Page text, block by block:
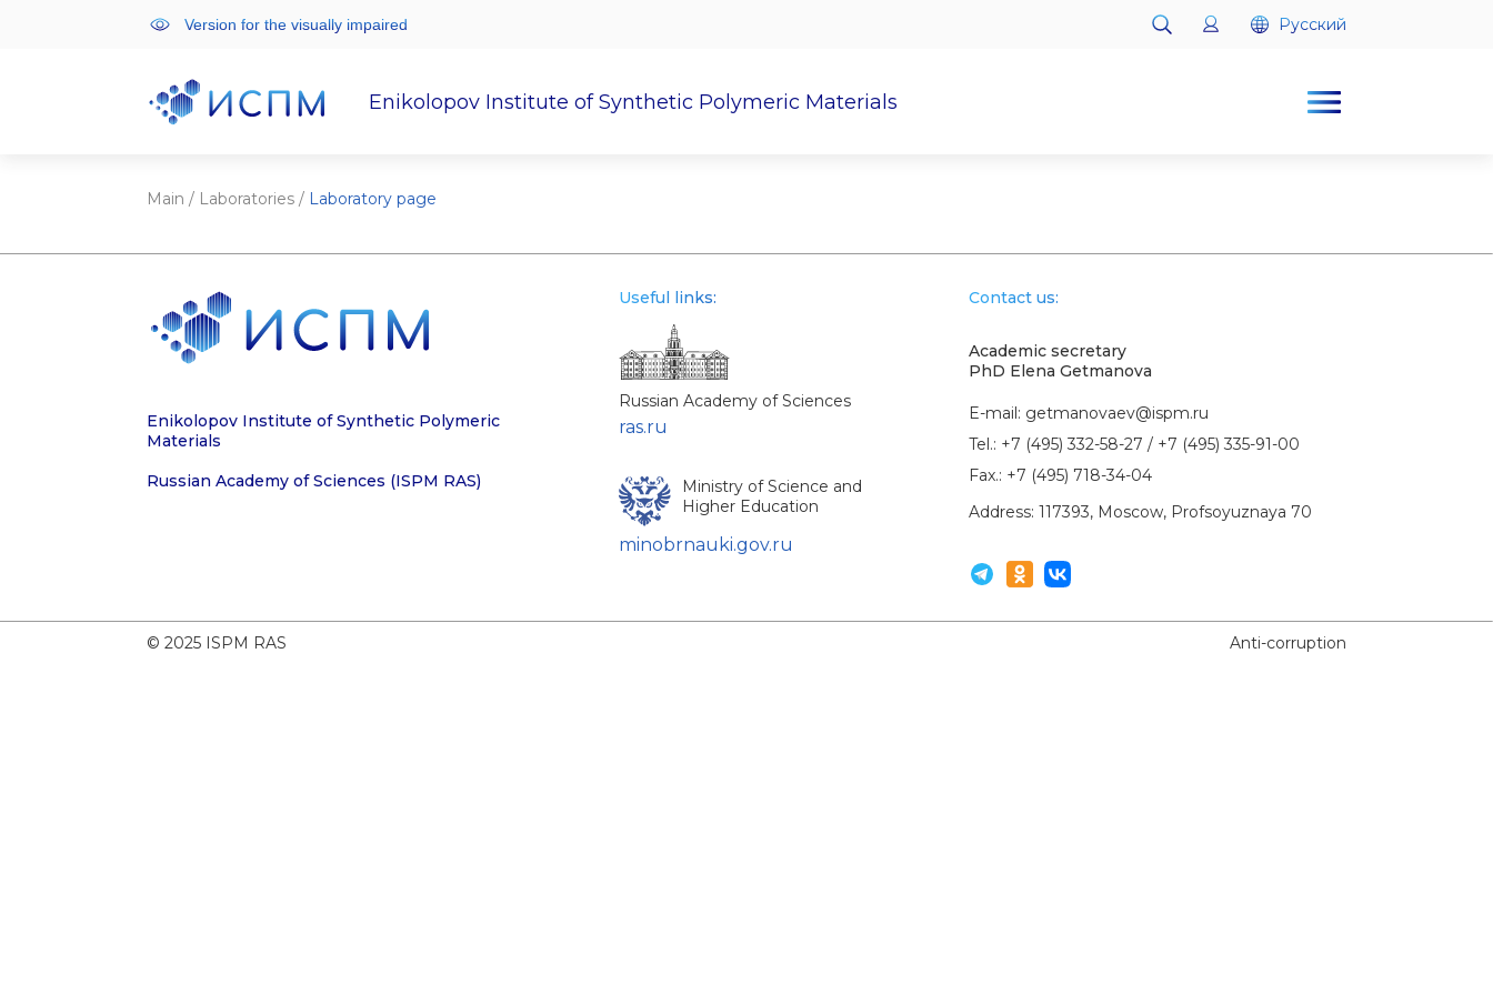
Version for the visually impaired Русский
Enikolopov Institute of Synthetic Polymeric Materials
Institute Scientific Work Postgraduate Research Departments
Main / Laboratories / Laboratory page
Enikolopov Institute of Synthetic Polymeric
Materials
Russian Academy of Sciences (ISPM RAS)
Useful links:
Russian Academy of Sciences
ras.ru
Ministry of Science and
Higher Education
minobrnauki.gov.ru
Contact us:
Academic secretary
PhD Elena Getmanova
E-mail: getmanovaev@ispm.ru
Tel.: +7 (495) 332-58-27 / +7 (495) 335-91-00
Fax.: +7 (495) 718-34-04
Address: 117393, Moscow, Profsoyuznaya 70
© 2025 ISPM RAS Anti-corruption